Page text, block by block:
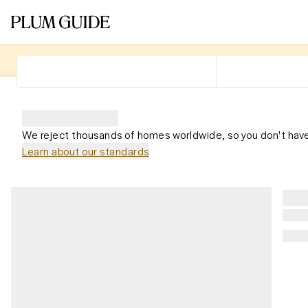
We reject thousands of homes worldwide, so you don't
Learn about our standards